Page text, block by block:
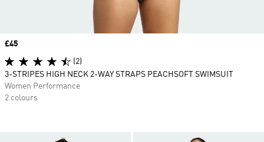
Price
£45
(2)
3-STRIPES HIGH NECK 2-WAY STRAPS PEACHSOFT SWIMSUIT
Women Performance
2 colours